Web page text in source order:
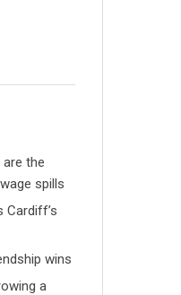
the
spills
Cardiff’s
wins
a